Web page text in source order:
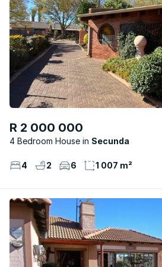
R 2 000 000
4 Bedroom House Secunda
4 2 6 1 007 m²